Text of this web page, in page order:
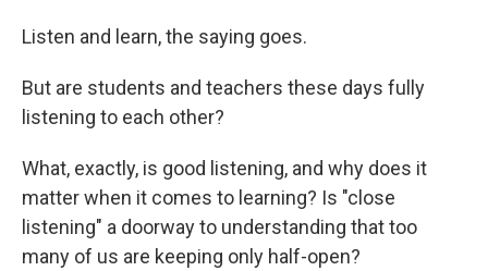
Listen and learn, the saying goes.
But are students and teachers these days fully
listening to each other?
What, exactly, is good listening, and why does it
matter when it comes to learning? Is "close
listening" a doorway to understanding that too
many of us are keeping only half-open?